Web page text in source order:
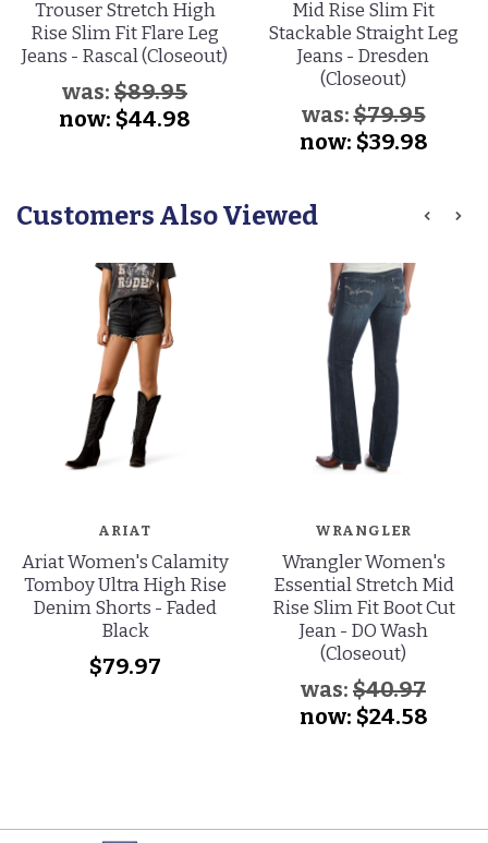
Trouser Stretch High
Rise Slim Fit Flare Leg
Jeans - Rascal (Closeout)
was: $89.95
now: $44.98
Mid Rise Slim Fit
Stackable Straight Leg
Jeans - Dresden
(Closeout)
was:$79.95
now: $39.98
Customers Also Viewed
ARIAT
Ariat Women's Calamity
Tomboy Ultra High Rise
Denim Shorts - Faded
Black
$79.97
WRANGLER
Wrangler Women's
Essential Stretch Mid
Rise Slim Fit Boot Cut
Jean - DO Wash
(Closeout)
was: $40.97
now: $24.58